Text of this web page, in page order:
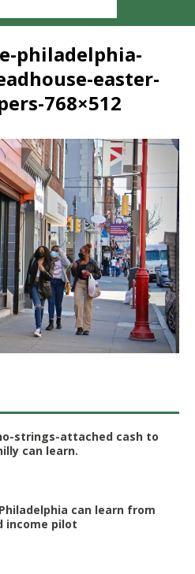
philadelphia-
easter-
768×512
strings-attached cash to
can learn.
can learn from
income pilot